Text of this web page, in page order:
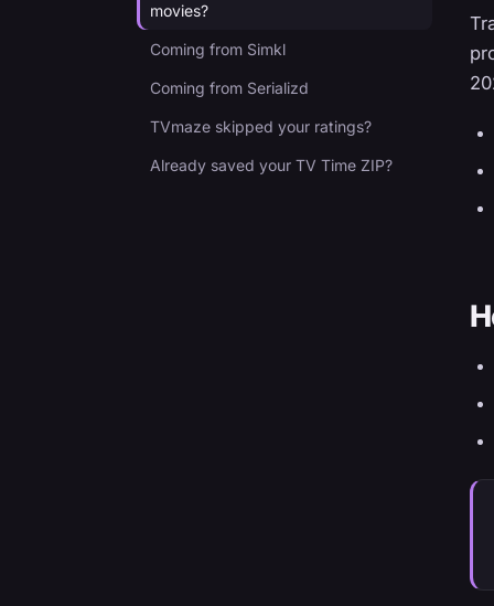
movies?
Coming from Simkl
Coming from Serializd
TVmaze skipped your ratings?
Already saved your TV Time ZIP?